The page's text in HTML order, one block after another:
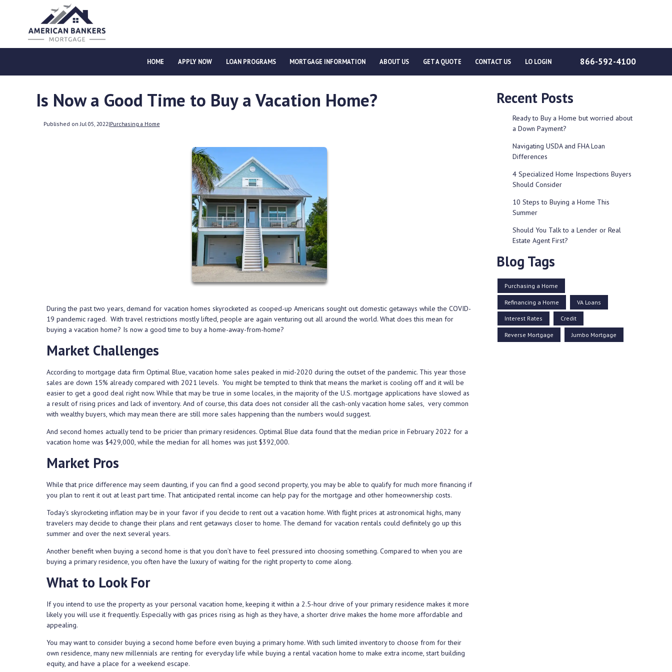
HOME APPLY NOW LOAN PROGRAMS MORTGAGE INFORMATION ABOUT US GET A QUOTE CONTACT US LO LOGIN 866-592-4100
Is Now a Good Time to Buy a Vacation Home?
Published on Jul 05, 2022|Purchasing a Home
During the past two years, demand for vacation homes skyrocketed as cooped-up Americans sought out domestic getaways while the COVID-
19 pandemic raged. With travel restrictions mostly lifted, people are again venturing out all around the world. What does this mean for
buying a vacation home? Is now a good time to buy a home-away-from-home?
Market Challenges
According to mortgage data firm Optimal Blue, vacation home sales peaked in mid-2020 during the outset of the pandemic. This year those
sales are down 15% already compared with 2021 levels. You might be tempted to think that means the market is cooling off and it will be
easier to get a good deal right now. While that may be true in some locales, in the majority of the U.S. mortgage applications have slowed as
a result of rising prices and lack of inventory. And of course, this data does not consider all the cash-only vacation home sales, very common
with wealthy buyers, which may mean there are still more sales happening than the numbers would suggest.
And second homes actually tend to be pricier than primary residences. Optimal Blue data found that the median price in February 2022 for a
vacation home was $429,000, while the median for all homes was just $392,000.
Market Pros
While that price difference may seem daunting, if you can find a good second property, you may be able to qualify for much more financing if
you plan to rent it out at least part time. That anticipated rental income can help pay for the mortgage and other homeownership costs.
Today’s skyrocketing inflation may be in your favor if you decide to rent out a vacation home. With flight prices at astronomical highs, many
travelers may decide to change their plans and rent getaways closer to home. The demand for vacation rentals could definitely go up this
summer and over the next several years.
Another benefit when buying a second home is that you don’t have to feel pressured into choosing something. Compared to when you are
buying a primary residence, you often have the luxury of waiting for the right property to come along.
What to Look For
If you intend to use the property as your personal vacation home, keeping it within a 2.5-hour drive of your primary residence makes it more
likely you will use it frequently. Especially with gas prices rising as high as they have, a shorter drive makes the home more affordable and
appealing.
You may want to consider buying a second home before even buying a primary home. With such limited inventory to choose from for their
own residence, many new millennials are renting for everyday life while buying a rental vacation home to make extra income, start building
equity, and have a place for a weekend escape.
Recent Posts
Ready to Buy a Home but worried about
a Down Payment?
Navigating USDA and FHA Loan
Differences
4 Specialized Home Inspections Buyers
Should Consider
10 Steps to Buying a Home This
Summer
Should You Talk to a Lender or Real
Estate Agent First?
Blog Tags
Purchasing a Home
Refinancing a Home VA Loans
Interest Rates Credit
Reverse Mortgage Jumbo Mortgage